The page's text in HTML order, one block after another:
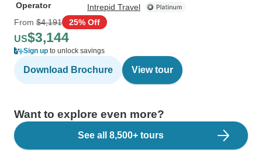
Operator
Intrepid Travel
From $4,191 25% Off
US$3,144
Sign up to unlock savings
Download Brochure View tour
Want to explore even more?
See all 8,500+ tours